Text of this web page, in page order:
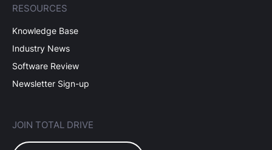
RESOURCES
Knowledge Base
Industry News
Software Review
Newsletter Sign-up
JOIN TOTAL DRIVE